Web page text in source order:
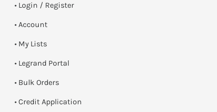
• Login / Register
• Account
• My Lists
• Legrand Portal
• Bulk Orders
• Credit Application